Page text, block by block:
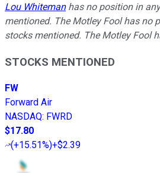
Lou Whitemanhas no position in
mentioned. The Motley Fool has no
stocks mentioned. The Motley Fool
STOCKS MENTIONED
FW
Forward Air
NASDAQ: FWRD
$17.80
(+15.51%)+$2.39